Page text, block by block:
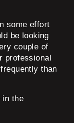
some effort
be looking
couple of
professional
than
in the